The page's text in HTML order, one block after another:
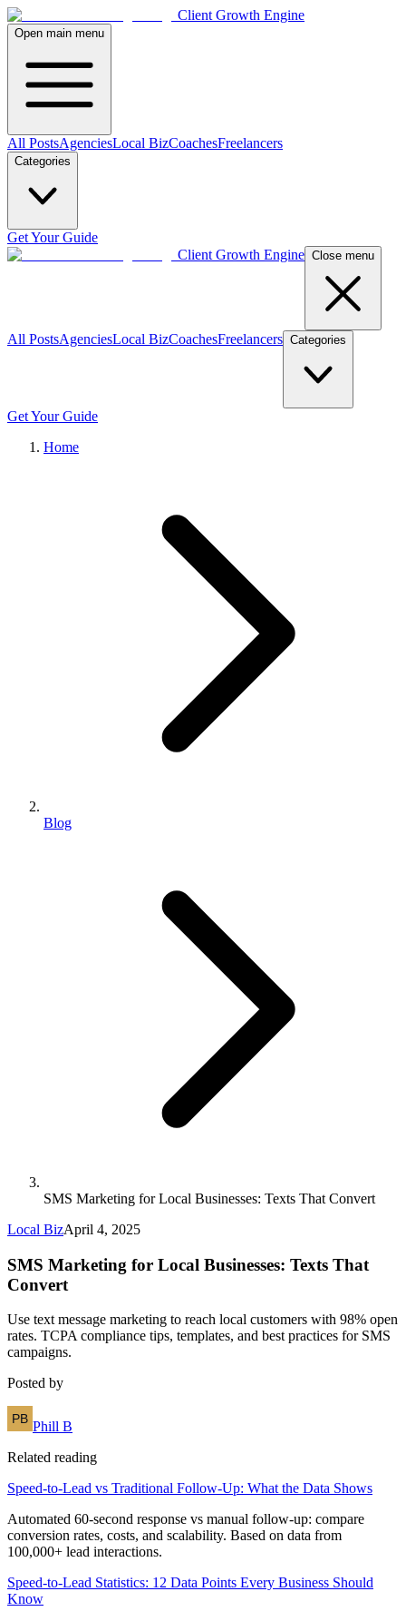
Client Growth Engine
Open main menu
All PostsAgenciesLocal BizCoachesFreelancers
Categories
Get Your Guide
Client Growth Engine Close menu
All PostsAgenciesLocal BizCoachesFreelancers Categories
Get Your Guide
Home
Blog
SMS Marketing for Local Businesses: Texts That Convert
Local BizApril 4, 2025
SMS Marketing for Local Businesses: Texts That
Convert
Use text message marketing to reach local customers with 98% open
rates. TCPA compliance tips, templates, and best practices for SMS
campaigns.
Posted by
Phill B
Related reading
Speed-to-Lead vs Traditional Follow-Up: What the Data Shows
Automated 60-second response vs manual follow-up: compare
conversion rates, costs, and scalability. Based on data from
100,000+ lead interactions.
Speed-to-Lead Statistics: 12 Data Points Every Business Should
Know